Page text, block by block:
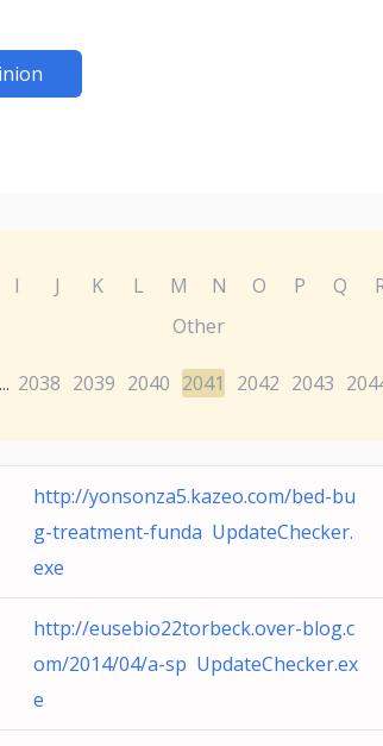
I J K L M N O P Q
Other
... 2038 2039 2040 2041 2042 2043
http://yonsonza5.kazeo.com/bed-bu
g-treatment-funda UpdateChecker.
exe
http://eusebio22torbeck.over-blog.c
om/2014/04/a-sp UpdateChecker.ex
e